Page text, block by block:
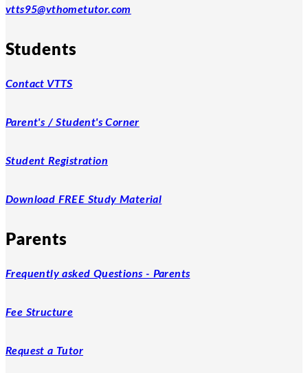
vtts95@vthometutor.com
Students
Contact VTTS
Parent's / Student's Corner
Student Registration
Download FREE Study Material
Parents
Frequently asked Questions - Parents
Fee Structure
Request a Tutor